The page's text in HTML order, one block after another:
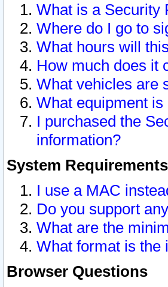
What is a Security
Where do I go to
What hours will
How much does it
What vehicles are
What equipment
I purchased the
information?
System
I use a MAC
Do you support
What are the
What format is the
Browser Questions